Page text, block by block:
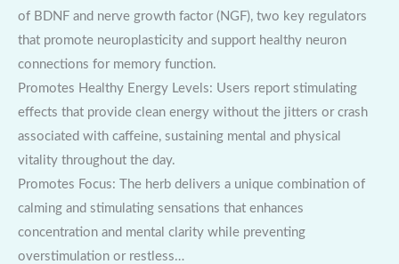
of BDNF and nerve growth factor (NGF), two key regulators
that promote neuroplasticity and support healthy neuron
connections for memory function.
Promotes Healthy Energy Levels: Users report stimulating
effects that provide clean energy without the jitters or crash
associated with caffeine, sustaining mental and physical
vitality throughout the day.
Promotes Focus: The herb delivers a unique combination of
calming and stimulating sensations that enhances
concentration and mental clarity while preventing
overstimulation or restless…